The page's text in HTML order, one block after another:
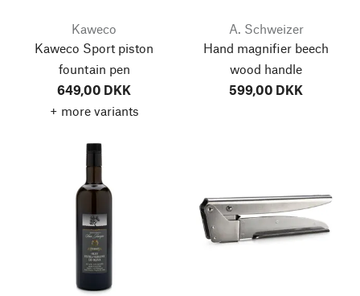
Kaweco
Kaweco Sport piston
fountain pen
649,00 DKK
+ more variants
A. Schweizer
Hand magnifier beech
wood handle
599,00 DKK